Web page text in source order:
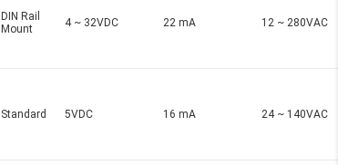
DIN Rail
Mount
4 ~ 32VDC 22 mA 12 ~ 280VAC
Standard 5VDC 16 mA 24 ~ 140VAC